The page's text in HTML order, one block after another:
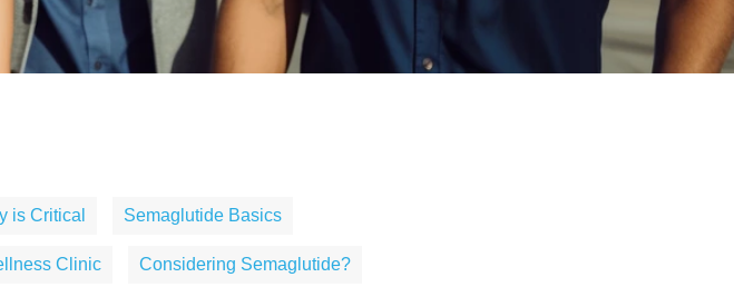
is Critical Semaglutide Basics
Clinic Considering Semaglutide?